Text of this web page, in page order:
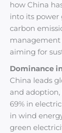
how China
into its power
carbon
management
aiming for
Dominance
China leads
and
69% in
in wind
green